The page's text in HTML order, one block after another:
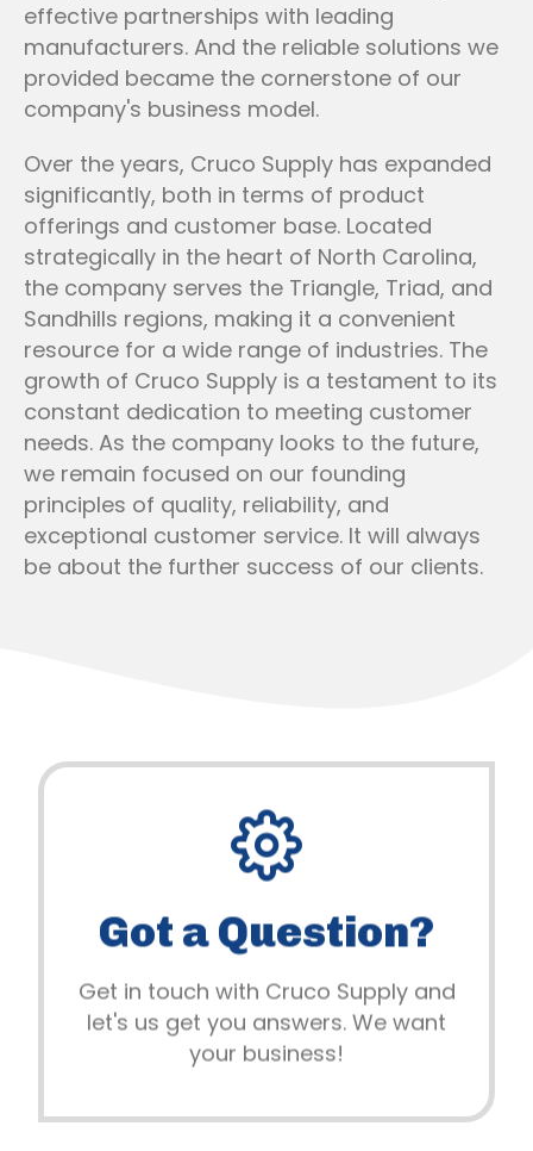
effective partnerships with leading
manufacturers. And the reliable solutions we
provided became the cornerstone of our
company's business model.
Over the years, Cruco Supply has expanded
significantly, both in terms of product
offerings and customer base. Located
strategically in the heart of North Carolina,
the company serves the Triangle, Triad, and
Sandhills regions, making it a convenient
resource for a wide range of industries. The
growth of Cruco Supply is a testament to its
constant dedication to meeting customer
needs. As the company looks to the future,
we remain focused on our founding
principles of quality, reliability, and
exceptional customer service. It will always
be about the further success of our clients.
Got a Question?
Get in touch with Cruco Supply and
let's us get you answers. We want
your business!
919.777.9807
relationships is our main priority. Let's
All Contact Methods